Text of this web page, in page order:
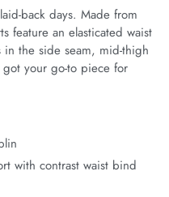
back days. Made from
feature an elasticated waist
the side seam, mid-thigh
your go-to piece for
with contrast waist bind